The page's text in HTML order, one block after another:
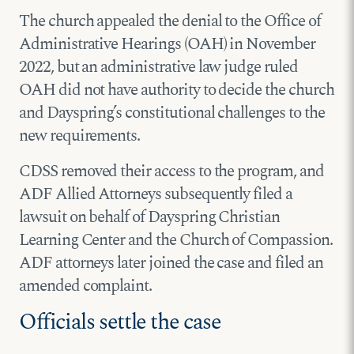
The church appealed the denial to the Office of
Administrative Hearings (OAH) in November
2022, but an administrative law judge ruled
OAH did not have authority to decide the church
and Dayspring’s constitutional challenges to the
new requirements.
CDSS removed their access to the program, and
ADF Allied Attorneys subsequently filed a
lawsuit on behalf of Dayspring Christian
Learning Center and the Church of Compassion.
ADF attorneys later joined the case and filed an
amended complaint.
Officials settle the case